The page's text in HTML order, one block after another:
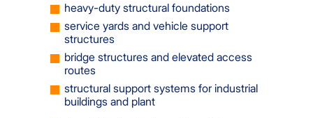
heavy-duty structural foundations
service yards and vehicle support
structures
bridge structures and elevated access
routes
structural support systems for industrial
buildings and plant